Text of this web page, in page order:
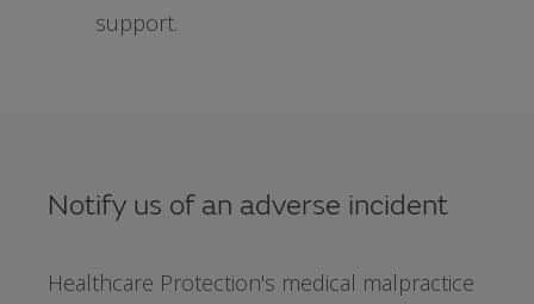
support.
Notify us of an adverse incident
Healthcare Protection's medical malpractice